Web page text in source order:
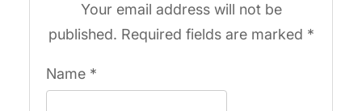
Your email address will not be
published. Required fields are marked *
Name *